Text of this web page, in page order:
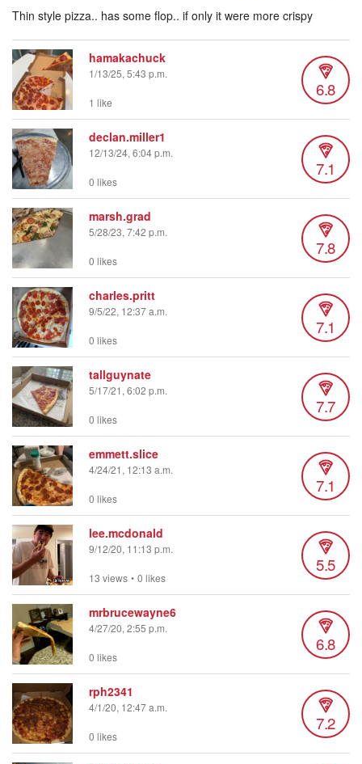
Thin style pizza.. has some flop.. if only it were more crispy
hamakachuck
1/13/25, 5:43 p.m.
6.8
1 like
declan.miller1
12/13/24, 6:04 p.m.
7.1
0 likes
marsh.grad
5/28/23, 7:42 p.m.
7.8
0 likes
charles.pritt
9/5/22, 12:37 a.m.
7.1
0 likes
tallguynate
5/17/21, 6:02 p.m.
7.7
0 likes
emmett.slice
4/24/21, 12:13 a.m.
7.1
0 likes
lee.mcdonald
9/12/20, 11:13 p.m.
5.5
13 views • 0 likes
mrbrucewayne6
4/27/20, 2:55 p.m.
6.8
0 likes
rph2341
4/1/20, 12:47 a.m.
7.2
0 likes